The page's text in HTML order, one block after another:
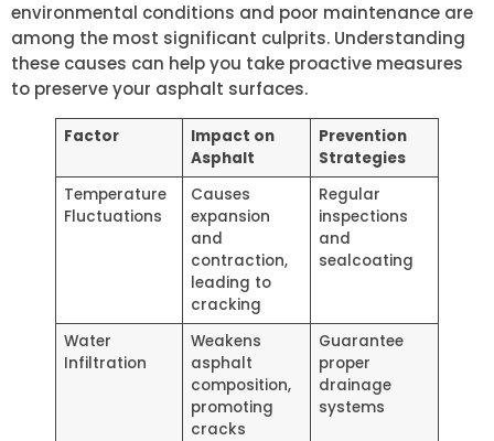
environmental conditions and poor maintenance are
among the most significant culprits. Understanding
these causes can help you take proactive measures
to preserve your asphalt surfaces.
Factor
Impact on
Asphalt
Prevention
Strategies
Temperature
Fluctuations
Causes
expansion
and
contraction,
leading to
cracking
Regular
inspections
and
sealcoating
Water
Infiltration
Weakens
asphalt
composition,
promoting
cracks
Guarantee
proper
drainage
systems